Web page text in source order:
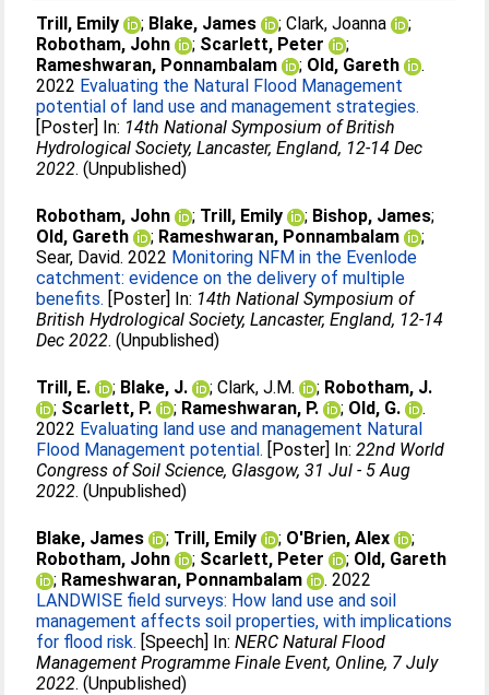
Trill, Emily ; Blake, James ;Clark, Joanna
;
Robotham, John
; Scarlett, Peter
;
Rameshwaran, Ponnambalam
; Old, Gareth
.
2022 Evaluating the Natural Flood Management
potential of land use and management strategies.
[Poster] In: 14th National Symposium of British
Hydrological Society, Lancaster, England, 12-14 Dec
2022. (Unpublished)
Robotham, John ; Trill, Emily ; Bishop, James;
Old, Gareth
; Rameshwaran, Ponnambalam
;
Sear, David. 2022 Monitoring NFM in the Evenlode
catchment: evidence on the delivery of multiple
benefits. [Poster] In: 14th National Symposium of
British Hydrological Society, Lancaster, England, 12-14
Dec 2022. (Unpublished)
Trill, E. ; Blake, J. ;Clark, J.M. ; Robotham, J.
; Scarlett, P. ; Rameshwaran, P. ; Old, G.
.
2022 Evaluating land use and management Natural
Flood Management potential. [Poster] In:22nd World
Congress of Soil Science, Glasgow, 31 Jul - 5 Aug
2022. (Unpublished)
Blake, James ; Trill, Emily ; O'Brien, Alex
;
Robotham, John
; Scarlett, Peter ; Old, Gareth
; Rameshwaran, Ponnambalam
. 2022
LANDWISE field surveys: How land use and soil
management affects soil properties, with implications
for flood risk. [Speech] In:NERC Natural Flood
Management Programme Finale Event, Online, 7 July
2022. (Unpublished)